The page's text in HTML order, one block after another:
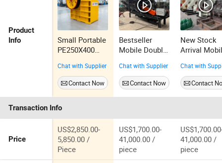
Product
Info
Small Portable
PE250X400
PE400X600
Gold Copper
Limestone
Mining Stone
Basalt Granite
Marble Rock
Jaw Crusher
Machine for
Sale
Chat with Supplier
Contact Now
Bestseller
Mobile Double
Compact
Structure
Crushing
Machine for
Processing
Factory
Chat with Supplier
Contact Now
New Stock
Arrival
Crusher
Saving
Hammer
Crusher
Shale
Processing
Factory
Chat with
Contact
Transaction Info
Price
US$2,850.00-
5,850.00 /
Piece
US$1,700.00-
41,000.00 /
piece
41,000.00 /
piece